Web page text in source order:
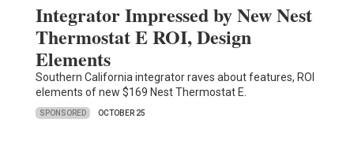
Integrator Impressed by New Nest
Thermostat E ROI, Design
Elements
Southern California integrator raves about features, ROI
elements of new $169 Nest Thermostat E.
SPONSORED OCTOBER 25